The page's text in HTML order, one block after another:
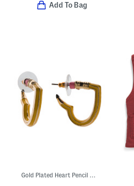
Add To Bag
Gold Plated Heart Pencil Huggie Earrings